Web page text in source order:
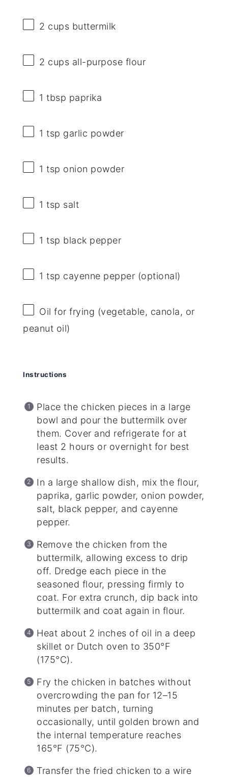
2 cups buttermilk
2 cups all-purpose flour
1 tbsp paprika
1 tsp garlic powder
1 tsp onion powder
1 tsp salt
1 tsp black pepper
1 tsp cayenne pepper (optional)
Oil for frying (vegetable, canola, or
peanut oil)
Instructions
Place the chicken pieces in a large
bowl and pour the buttermilk over
them. Cover and refrigerate for at
least 2 hours or overnight for best
results.
In a large shallow dish, mix the flour,
paprika, garlic powder, onion powder,
salt, black pepper, and cayenne
pepper.
Remove the chicken from the
buttermilk, allowing excess to drip
off. Dredge each piece in the
seasoned flour, pressing firmly to
coat. For extra crunch, dip back into
buttermilk and coat again in flour.
Heat about 2 inches of oil in a deep
skillet or Dutch oven to 350°F
(175°C).
Fry the chicken in batches without
overcrowding the pan for 12–15
minutes per batch, turning
occasionally, until golden brown and
the internal temperature reaches
165°F (75°C).
Transfer the fried chicken to a wire